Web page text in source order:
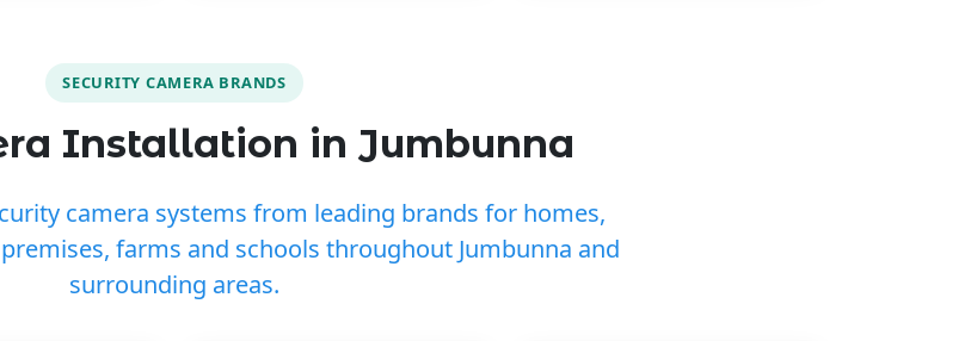
SECURITY CAMERA BRANDS
Installation in Jumbunna
camera systems from leading brands for homes,
farms and schools throughout Jumbunna and
surrounding areas.